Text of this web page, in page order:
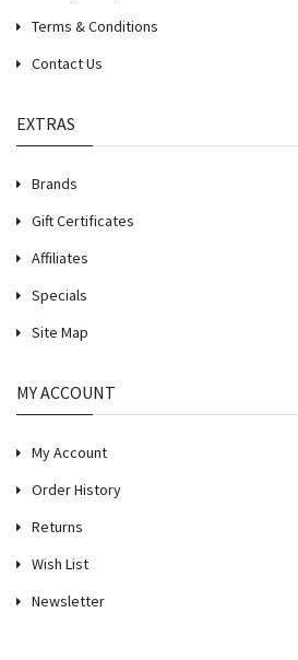
Terms & Conditions
Contact Us
EXTRAS
Brands
Gift Certificates
Affiliates
Specials
Site Map
MY ACCOUNT
My Account
Order History
Returns
Wish List
Newsletter